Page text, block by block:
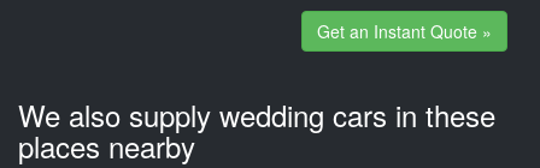
Get an Instant Quote »
We also supply wedding cars in these
places nearby